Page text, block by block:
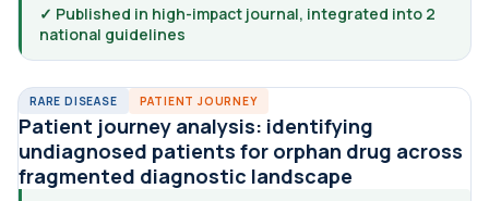
✓ Published in high-impact journal, integrated into 2
national guidelines
RARE DISEASE PATIENT JOURNEY
Patient journey analysis: identifying
undiagnosed patients for orphan drug across
fragmented diagnostic landscape